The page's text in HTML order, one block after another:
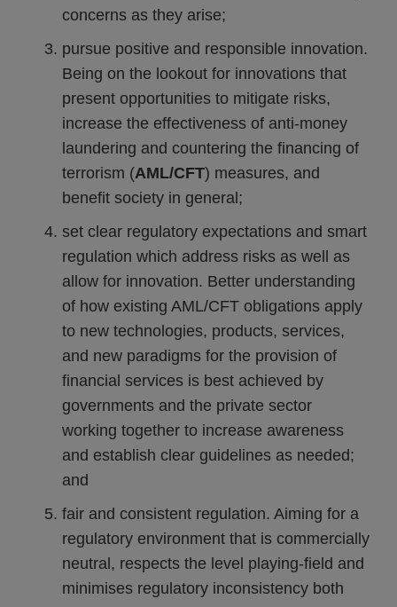
concerns as they arise;
pursue positive and responsible innovation.
Being on the lookout for innovations that
present opportunities to mitigate risks,
increase the effectiveness of anti-money
laundering and countering the financing of
terrorism (AML/CFT) measures, and
benefit society in general;
set clear regulatory expectations and smart
regulation which address risks as well as
allow for innovation. Better understanding
of how existing AML/CFT obligations apply
to new technologies, products, services,
and new paradigms for the provision of
financial services is best achieved by
governments and the private sector
working together to increase awareness
and establish clear guidelines as needed;
and
fair and consistent regulation. Aiming for a
regulatory environment that is commercially
neutral, respects the level playing-field and
minimises regulatory inconsistency both